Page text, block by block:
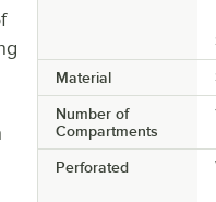
Material
Number of
Compartments
Perforated